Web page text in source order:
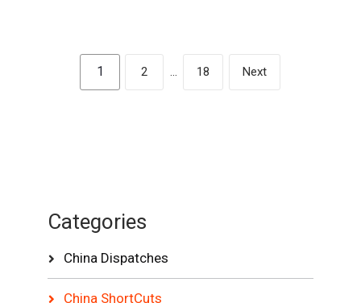
1 2 … 18 Next
Categories
China Dispatches
China ShortCuts